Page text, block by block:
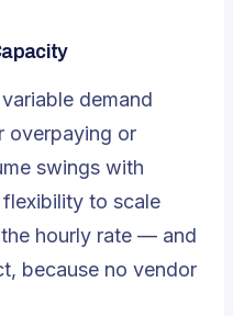
demand
overpaying or
swings with
to scale
hourly rate — and
because no vendor